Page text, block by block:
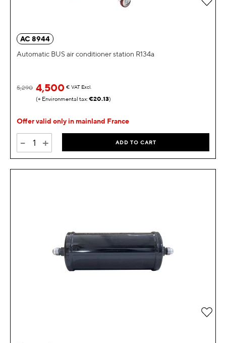
AC 8944
Automatic BUS air conditioner station R134a
4,500 € VAT Excl.
€20.13
5,290
Offer valid only in mainland France
- + ADD TO CART
Add